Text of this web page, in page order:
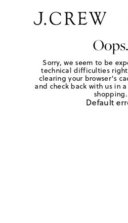
Oops.
Sorry, we seem to be
technical difficulties right
clearing your browser's
and check back with us in
shopping.
Default